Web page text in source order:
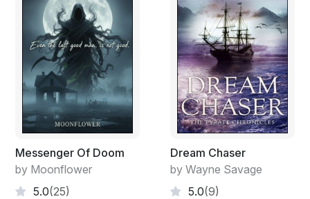
suffered disasters along with the rest of the house. He
was black bearded, but bald on top. It looked as though
hair fallen from his head had got stuck on the way
down and joined his eyebrows and beard. The beard
was so thick and his face so covered by hair that he
seemed to be glaring at me through heavy shrubbery.
Neither of us
he said.
“Yair, we're running out of the older blokes.”
Messenger Of Doom
by Moonflower
5.0(25)
Dream Chaser
by Wayne Savage
5.0(9)